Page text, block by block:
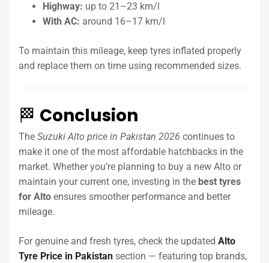
Highway: up to 21–23 km/l
With AC: around 16–17 km/l
To maintain this mileage, keep tyres inflated properly
and replace them on time using recommended sizes.
🏁 Conclusion
The Suzuki Alto price in Pakistan 2026 continues to
make it one of the most affordable hatchbacks in the
market. Whether you’re planning to buy a new Alto or
maintain your current one, investing in the best tyres
for Alto ensures smoother performance and better
mileage.
For genuine and fresh tyres, check the updated Alto
Tyre Price in Pakistan section — featuring top brands,